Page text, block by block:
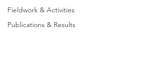
Fieldwork & Activities
Publications & Results